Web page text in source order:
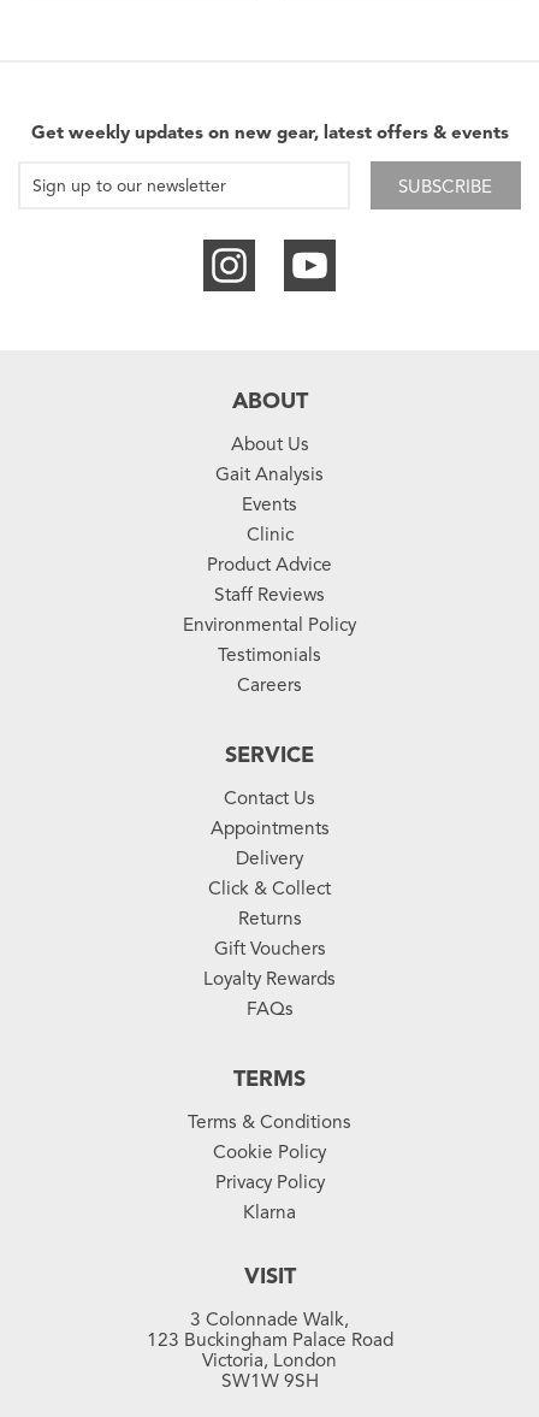
Get weekly updates on new gear, latest offers & events
SUBSCRIBE
ABOUT
About Us
Gait Analysis
Events
Clinic
Product Advice
Staff Reviews
Environmental Policy
Testimonials
Careers
SERVICE
Contact Us
Appointments
Delivery
Click & Collect
Returns
Gift Vouchers
Loyalty Rewards
FAQs
TERMS
Terms & Conditions
Cookie Policy
Privacy Policy
Klarna
VISIT
3 Colonnade Walk,
123 Buckingham Palace Road
Victoria, London
SW1W 9SH